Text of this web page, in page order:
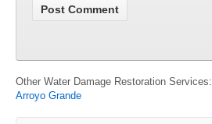
Other Water Damage Restoration Services:
Arroyo Grande